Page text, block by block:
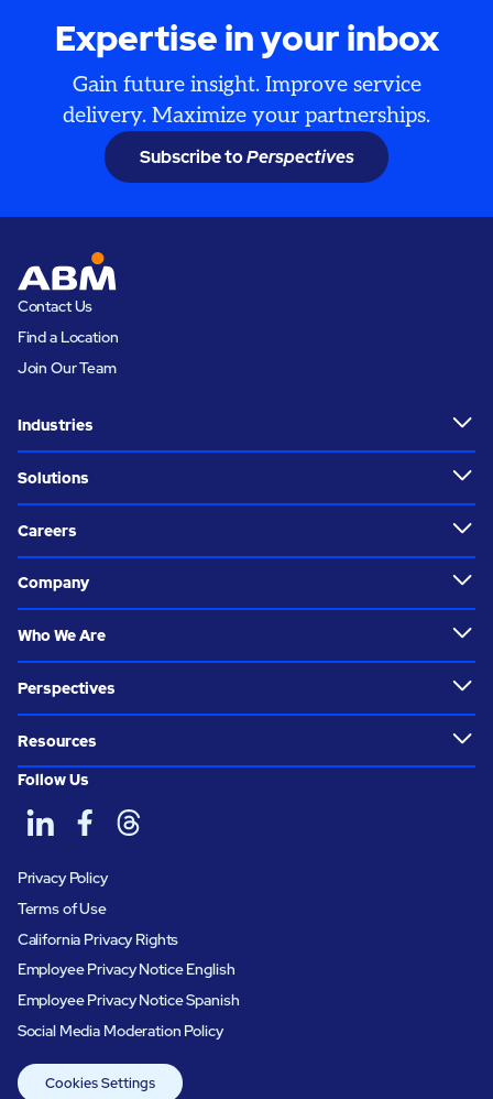
Expertise in your inbox
Gain future insight. Improve service
delivery. Maximize your partnerships.
Subscribe toPerspectives
Contact Us
Find a Location
Join Our Team
Industries
Solutions
Careers
Company
Who We Are
Perspectives
Resources
Follow Us
Privacy Policy
Terms of Use
California Privacy Rights
Employee Privacy Notice English
Employee Privacy Notice Spanish
Social Media Moderation Policy
Cookies Settings